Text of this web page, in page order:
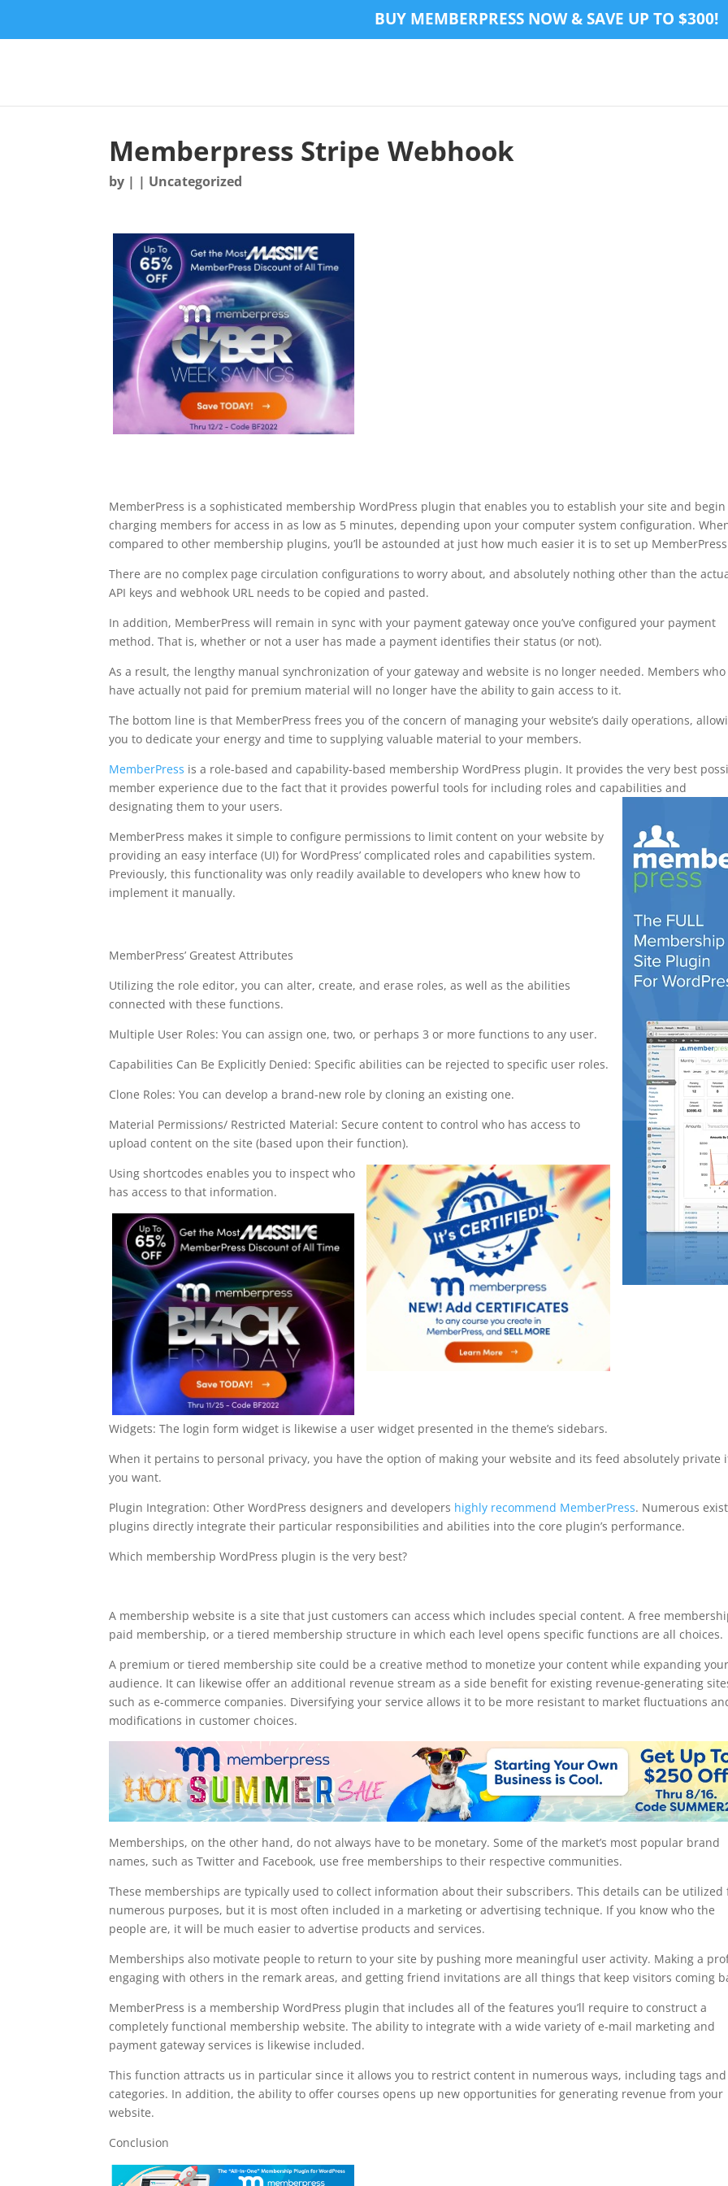
BUY MEMBERPRESS NOW & SAVE UP TO $300!
Memberpress Stripe Webhook
by | | Uncategorized
MemberPress is a sophisticated membership WordPress plugin that enables you to establish your site and begin
charging members for access in as low as 5 minutes, depending upon your computer system configuration.
compared to other membership plugins, you’ll be astounded at just how much easier it is to set up
There are no complex page circulation configurations to worry about, and absolutely nothing other than the
API keys and webhook URL needs to be copied and pasted.
In addition, MemberPress will remain in sync with your payment gateway once you’ve configured your payment
method. That is, whether or not a user has made a payment identifies their status (or not).
As a result, the lengthy manual synchronization of your gateway and website is no longer needed. Members who
have actually not paid for premium material will no longer have the ability to gain access to it.
The bottom line is that MemberPress frees you of the concern of managing your website’s daily operations,
you to dedicate your energy and time to supplying valuable material to your members.
MemberPress is a role-based and capability-based membership WordPress plugin. It provides the very best
member experience due to the fact that it provides powerful tools for including roles and capabilities and
designating them to your users.
MemberPress makes it simple to configure permissions to limit content on your website by
providing an easy interface (UI) for WordPress’ complicated roles and capabilities system.
Previously, this functionality was only readily available to developers who knew how to
implement it manually.
MemberPress’ Greatest Attributes
Utilizing the role editor, you can alter, create, and erase roles, as well as the abilities
connected with these functions.
Multiple User Roles: You can assign one, two, or perhaps 3 or more functions to any user.
Capabilities Can Be Explicitly Denied: Specific abilities can be rejected to specific user roles.
Clone Roles: You can develop a brand-new role by cloning an existing one.
Material Permissions/ Restricted Material: Secure content to control who has access to
upload content on the site (based upon their function).
Using shortcodes enables you to inspect who
has access to that information.
Widgets: The login form widget is likewise a user widget presented in the theme’s sidebars.
When it pertains to personal privacy, you have the option of making your website and its feed absolutely private
you want.
Plugin Integration: Other WordPress designers and developers highly recommend MemberPress. Numerous
plugins directly integrate their particular responsibilities and abilities into the core plugin’s performance.
Which membership WordPress plugin is the very best?
A membership website is a site that just customers can access which includes special content. A free
paid membership, or a tiered membership structure in which each level opens specific functions are all choices.
A premium or tiered membership site could be a creative method to monetize your content while expanding
audience. It can likewise offer an additional revenue stream as a side benefit for existing revenue-generating
such as e-commerce companies. Diversifying your service allows it to be more resistant to market fluctuations
modifications in customer choices.
Memberships, on the other hand, do not always have to be monetary. Some of the market’s most popular brand
names, such as Twitter and Facebook, use free memberships to their respective communities.
These memberships are typically used to collect information about their subscribers. This details can be utilized
numerous purposes, but it is most often included in a marketing or advertising technique. If you know who the
people are, it will be much easier to advertise products and services.
Memberships also motivate people to return to your site by pushing more meaningful user activity. Making a
engaging with others in the remark areas, and getting friend invitations are all things that keep visitors coming
MemberPress is a membership WordPress plugin that includes all of the features you’ll require to construct a
completely functional membership website. The ability to integrate with a wide variety of e-mail marketing and
payment gateway services is likewise included.
This function attracts us in particular since it allows you to restrict content in numerous ways, including tags and
categories. In addition, the ability to offer courses opens up new opportunities for generating revenue from your
website.
Conclusion